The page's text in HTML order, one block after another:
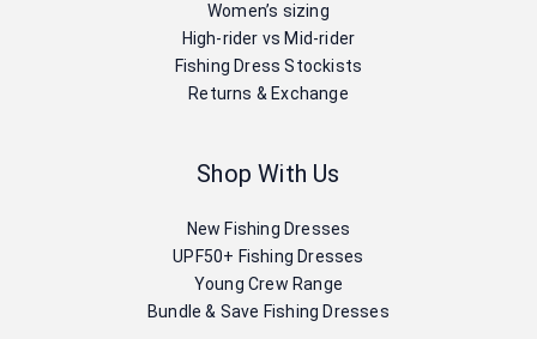
Women’s sizing
High-rider vs Mid-rider
Fishing Dress Stockists
Returns & Exchange
Shop With Us
New Fishing Dresses
UPF50+ Fishing Dresses
Young Crew Range
Bundle & Save Fishing Dresses